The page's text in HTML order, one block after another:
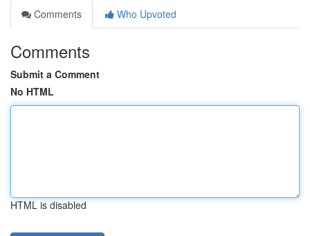
Comments
Who Upvoted
Comments
Submit a Comment
No HTML
HTML is disabled